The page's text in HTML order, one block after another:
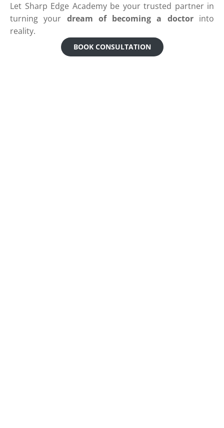
Let Sharp Edge Academy be your trusted partner in
turning your dream of becoming a doctorinto
reality.
BOOK CONSULTATION